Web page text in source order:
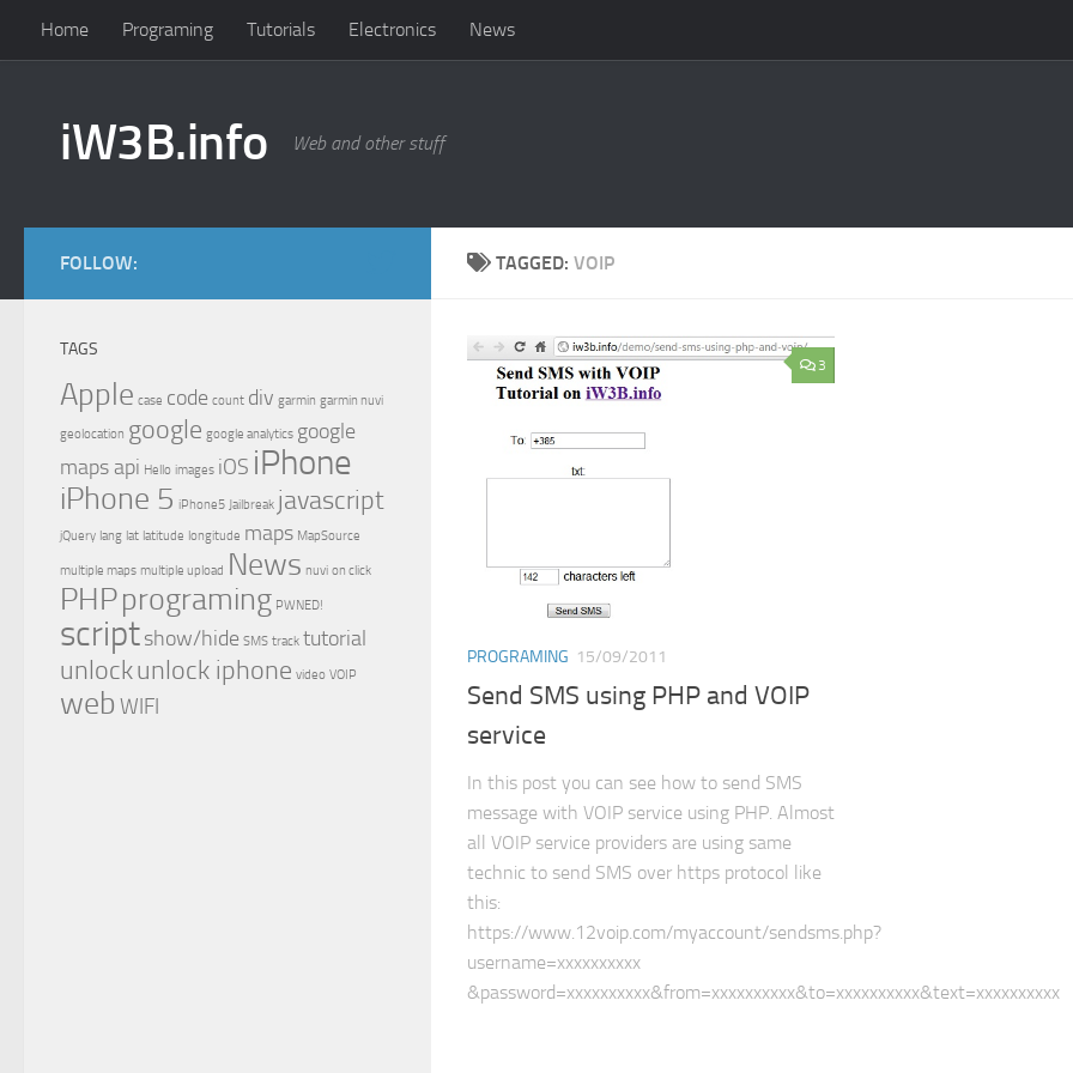
Home Programing Tutorials Electronics News
iW3B.info Web and other stuff
TAGGED: VOIP
3
PROGRAMING 15/09/2011
Send SMS using PHP and VOIP
service
In this post you can see how to send SMS
message with VOIP service using PHP. Almost
all VOIP service providers are using same
technic to send SMS over https protocol like
this:
https://www.12voip.com/myaccount/sendsms.php?
username=xxxxxxxxxx​
&password=xxxxxxxxxx&from=xxxxxxxxxx&to=xxxxxxxxxx&text=xxxxxxxxxx
FOLLOW:
TAGS
Apple case code count div garmin garmin nuvi
geolocation google google analytics google
maps api Hello images iOS iPhone
iPhone 5 iPhone5 Jailbreak javascript
jQuery lang lat latitude longitude maps MapSource
multiple maps multiple upload News nuvi on click
PHPprograming PWNED!
scriptshow/hide SMS track tutorial
unlockunlock iphone video VOIP
web WIFI